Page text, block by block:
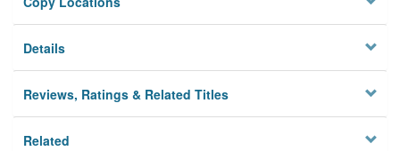
Details
Reviews, Ratings & Related Titles
Related